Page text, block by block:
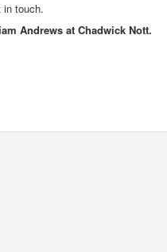
in touch.
Andrews at Chadwick Nott.